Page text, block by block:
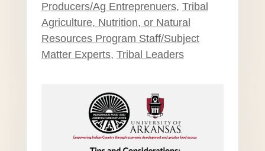
Producers/Ag Entreprenuers, Tribal
Agriculture, Nutrition, or Natural
Resources Program Staff/Subject
Matter Experts, Tribal Leaders